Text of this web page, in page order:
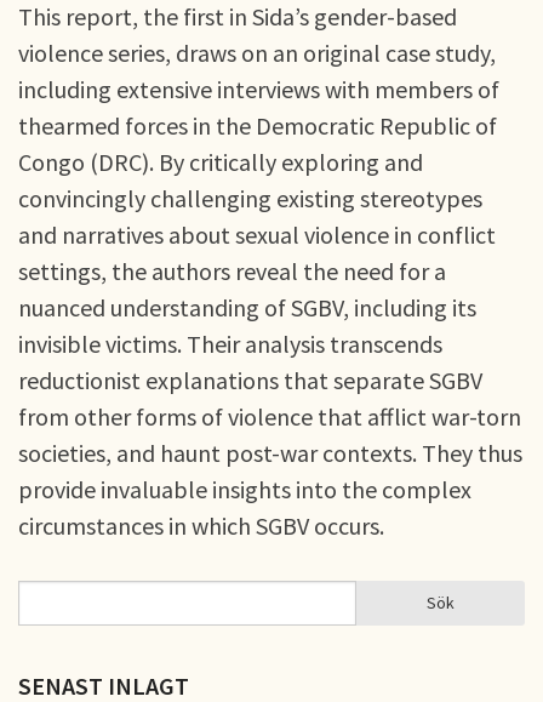
This report, the first in Sida’s gender-based
violence series, draws on an original case study,
including extensive interviews with members of
thearmed forces in the Democratic Republic of
Congo (DRC). By critically exploring and
convincingly challenging existing stereotypes
and narratives about sexual violence in conflict
settings, the authors reveal the need for a
nuanced understanding of SGBV, including its
invisible victims. Their analysis transcends
reductionist explanations that separate SGBV
from other forms of violence that afflict war-torn
societies, and haunt post-war contexts. They thus
provide invaluable insights into the complex
circumstances in which SGBV occurs.
SÖKFORMULÄR Sök
SENAST INLAGT